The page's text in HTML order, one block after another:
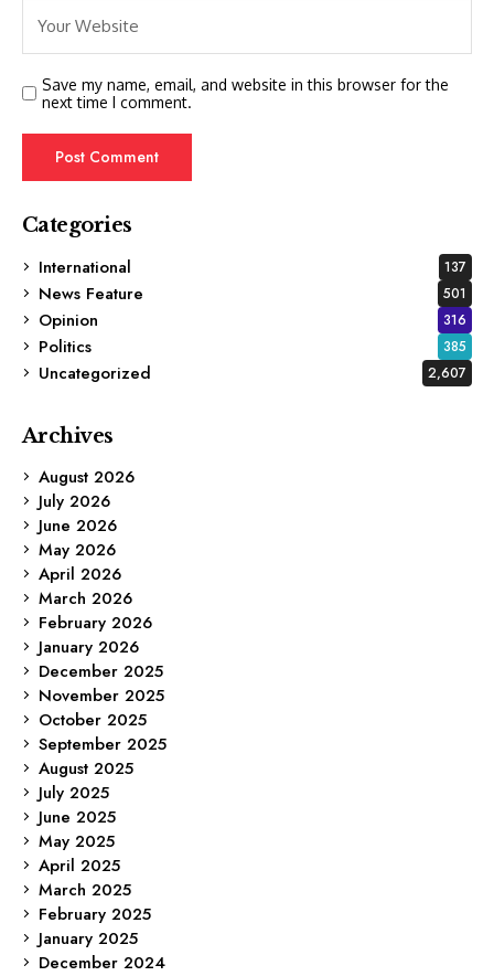
Save my name, email, and website in this browser for the
next time I comment.
Categories
International
137
News Feature 501
Opinion 316
Politics 385
Uncategorized 2,607
Archives
August 2026
July 2026
June 2026
May 2026
April 2026
March 2026
February 2026
January 2026
December 2025
November 2025
October 2025
September 2025
August 2025
July 2025
June 2025
May 2025
April 2025
March 2025
February 2025
January 2025
December 2024